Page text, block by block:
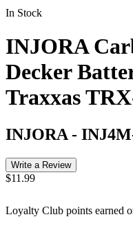
In Stock
INJORA
Decker
Traxxas
INJORA -
Write a Review
$11.99
Loyalty Club points earned